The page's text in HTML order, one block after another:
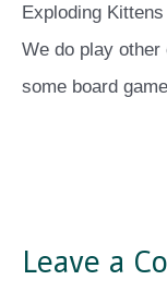
Exploding
We do play
some board
Leave a